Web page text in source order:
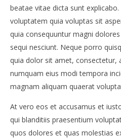
beatae vitae dicta sunt
voluptatem quia voluptas sit
quia consequuntur magni
sequi nesciunt. Neque porro
quia dolor sit amet, consectetur,
numquam eius modi tempora
magnam aliquam quaerat
At vero eos et accusamus et
qui blanditiis praesentium
quos dolores et quas molestias